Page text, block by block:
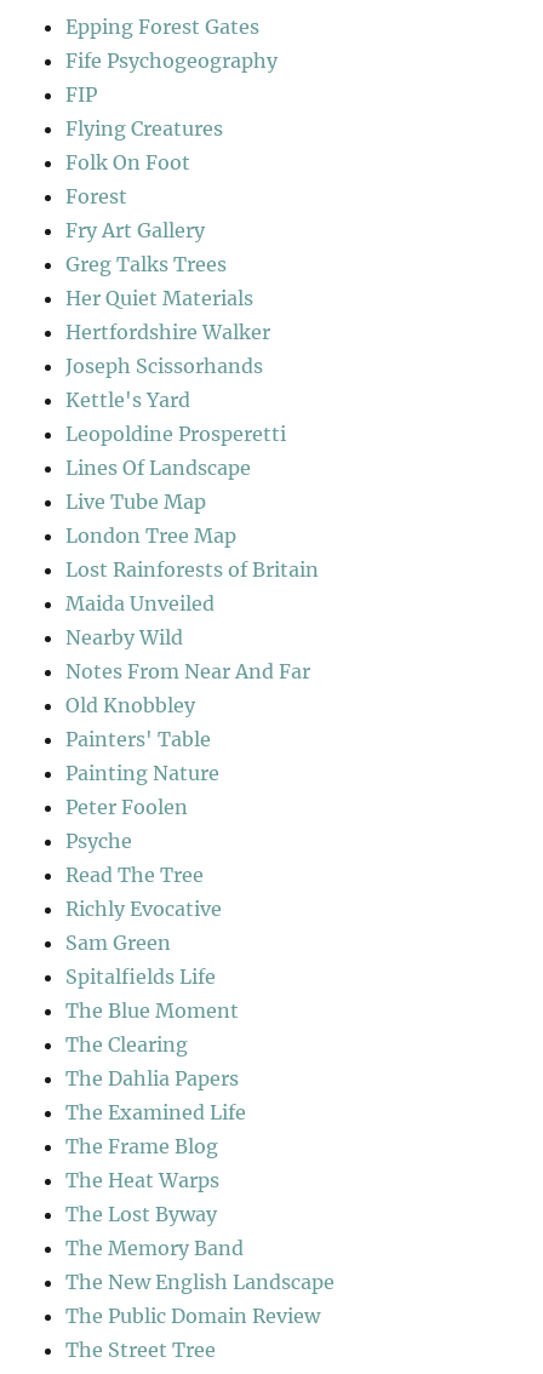
Epping Forest Gates
Fife Psychogeography
FIP
Flying Creatures
Folk On Foot
Forest
Fry Art Gallery
Greg Talks Trees
Her Quiet Materials
Hertfordshire Walker
Joseph Scissorhands
Kettle's Yard
Leopoldine Prosperetti
Lines Of Landscape
Live Tube Map
London Tree Map
Lost Rainforests of Britain
Maida Unveiled
Nearby Wild
Notes From Near And Far
Old Knobbley
Painters' Table
Painting Nature
Peter Foolen
Psyche
Read The Tree
Richly Evocative
Sam Green
Spitalfields Life
The Blue Moment
The Clearing
The Dahlia Papers
The Examined Life
The Frame Blog
The Heat Warps
The Lost Byway
The Memory Band
The New English Landscape
The Public Domain Review
The Street Tree